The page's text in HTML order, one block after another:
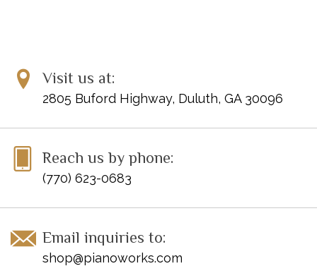
Visit us at:
2805 Buford Highway, Duluth, GA 30096
Reach us by phone:
(770) 623-0683
Email inquiries to:
shop@pianoworks.com